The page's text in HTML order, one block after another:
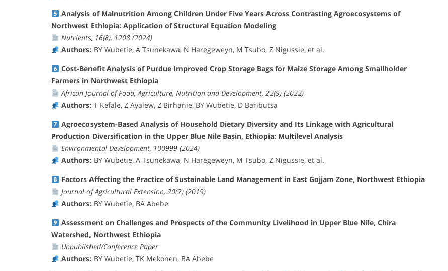
Analysis of Malnutrition Among Children Under Five Years Across Contrasting Agroecosystems of
Northwest Ethiopia: Application of Structural Equation Modeling
Nutrients, 16(8), 1208 (2024)
Authors:BY Wubetie, A Tsunekawa, N Haregeweyn, M Tsubo, Z Nigussie, et al.
Cost-Benefit Analysis of Purdue Improved Crop Storage Bags for Maize Storage Among Smallholder
Farmers in Northwest Ethiopia
African Journal of Food, Agriculture, Nutrition and Development, 22(9) (2022)
Authors:T Kefale, Z Ayalew, Z Birhanie, BY Wubetie, D Baributsa
Agroecosystem-Based Analysis of Household Dietary Diversity and Its Linkage with Agricultural
Production Diversification in the Upper Blue Nile Basin, Ethiopia: Multilevel Analysis
Environmental Development, 100999 (2024)
Authors:BY Wubetie, A Tsunekawa, N Haregeweyn, M Tsubo, Z Nigussie, et al.
Factors Affecting the Practice of Sustainable Land Management in East Gojjam Zone, Northwest Ethiopia
Journal of Agricultural Extension, 20(2) (2019)
Authors:BY Wubetie, BA Abebe
Assessment on Challenges and Prospects of the Community Livelihood in Upper Blue Nile, Chira
Watershed, Northwest Ethiopia
Unpublished/Conference Paper
Authors:BY Wubetie, TK Mekonen, BA Abebe